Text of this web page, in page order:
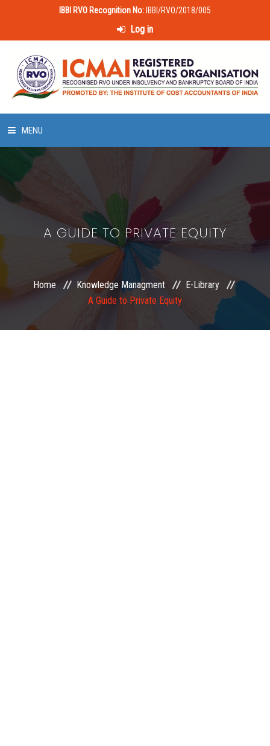
IBBI RVO Recognition No: IBBI/RVO/2018/005
Log in
MENU
LAWS & POLICIES
50 HOURS VALUATION COURSE
MEMBERSHIP
A GUIDE TO PRIVATE EQUITY
Home Knowledge Managment
E-Library
A Guide to Private Equity